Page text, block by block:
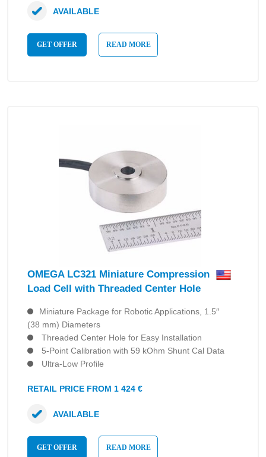
GET OFFER READ MORE
AVAILABLE
OMEGA LC321 Miniature Compression
Load Cell with Threaded Center Hole
Miniature Package for Robotic Applications, 1.5″
(38 mm) Diameters
Threaded Center Hole for Easy Installation
5-Point Calibration with 59 kOhm Shunt Cal Data
Ultra-Low Profile
RETAIL PRICE FROM 1 424 €
GET OFFER READ MORE
AVAILABLE